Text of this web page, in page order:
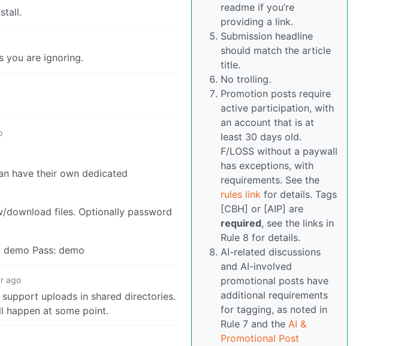
you are ignoring.
have their own dedicated
download files. Optionally password
demo Pass: demo
ago
uploads in shared directories.
happen at some point.
readme if you’re
providing a link.
Submission headline
should match the article
title.
No trolling.
Promotion posts require
active participation, with
an account that is at
least 30 days old.
F/LOSS without a paywall
has exceptions, with
requirements. See the
rules link for details. Tags
[CBH] or [AIP] are
required, see the links in
Rule 8 for details.
AI-related discussions
and AI-involved
promotional posts have
additional requirements
for tagging, as noted in
Rule 7 and the AI &
Promotional Post